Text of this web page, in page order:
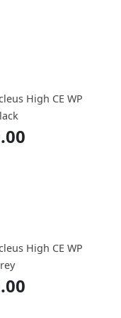
High CE WP
High CE WP